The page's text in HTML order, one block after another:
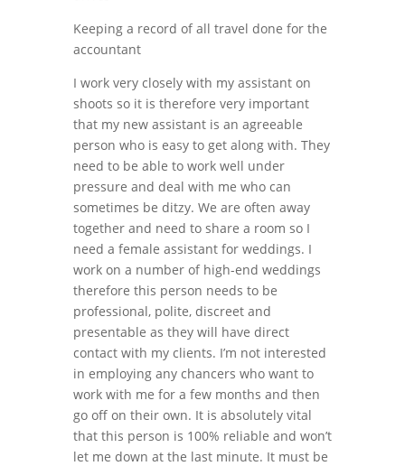
Keeping a record of all travel done for the
accountant
I work very closely with my assistant on
shoots so it is therefore very important
that my new assistant is an agreeable
person who is easy to get along with. They
need to be able to work well under
pressure and deal with me who can
sometimes be ditzy. We are often away
together and need to share a room so I
need a female assistant for weddings. I
work on a number of high-end weddings
therefore this person needs to be
professional, polite, discreet and
presentable as they will have direct
contact with my clients. I’m not interested
in employing any chancers who want to
work with me for a few months and then
go off on their own. It is absolutely vital
that this person is 100% reliable and won’t
let me down at the last minute. It must be